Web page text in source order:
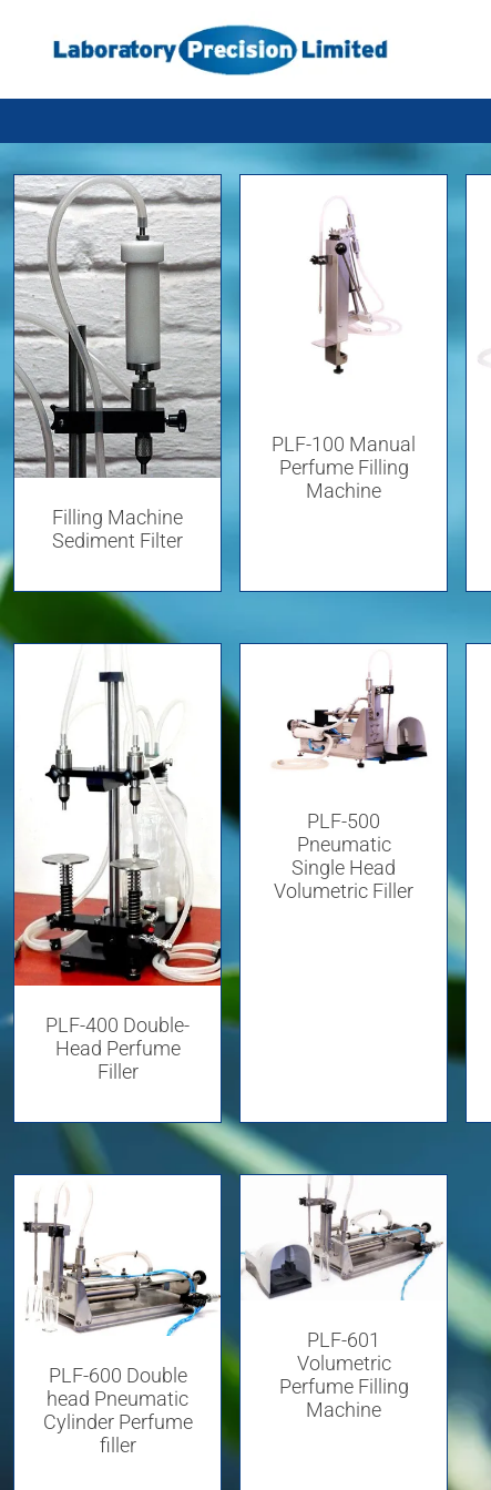
Filling Machine
Sediment Filter
PLF-100 Manual
Perfume Filling
Machine
PLF-400 Double-
Head Perfume
Filler
PLF-500
Pneumatic
Single Head
Volumetric Filler
PLF-600 Double
head Pneumatic
Cylinder Perfume
filler
PLF-601
Volumetric
Perfume Filling
Machine